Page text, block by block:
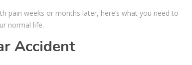
pain weeks or months later, here’s what you need to
normal life.
Accident